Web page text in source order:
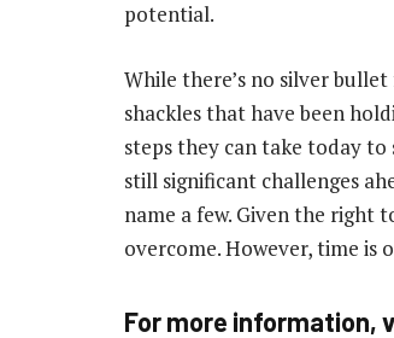
potential.
While there’s no silver
shackles that have been
steps they can take today
still significant challenges
name a few. Given the right
overcome. However, time is
For more information,